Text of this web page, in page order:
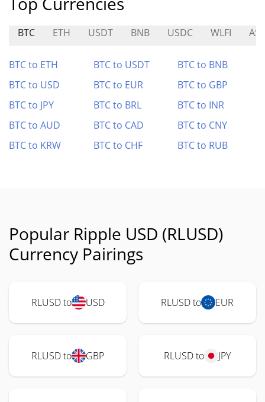
BTC ETH USDT BNB USDC WLFI
BTC to ETH BTC to USDT
BTC to BNB
BTC to USD
BTC to EUR
BTC to GBP
BTC to JPY
BTC to BRL
BTC to INR
BTC to AUD
BTC to CAD
BTC to CNY
BTC to KRW
BTC to CHF BTC to RUB
Popular Ripple USD (RLUSD)
Currency Pairings
RLUSD to USD RLUSD to EUR
RLUSD to GBP RLUSD to JPY